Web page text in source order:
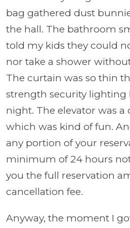
bag gathered dust
the hall. The bathroom
told my kids they could
nor take a shower
The curtain was so thin
strength security
night. The elevator was a
which was kind of fun.
any portion of your
minimum of 24 hours
you the full reservation
cancellation fee.
Anyway, the moment I